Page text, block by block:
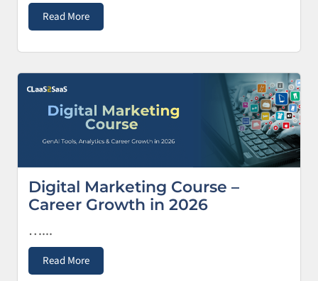
Read More
Digital Marketing Course –
Career Growth in 2026
…...
Read More